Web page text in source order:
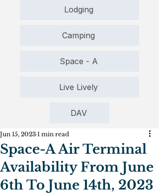
Lodging
Camping
Space - A
Live Lively
DAV
Space-A Air Terminal
Availability From June
6th To June 14th, 2023
Jun 15, 2023 1 min read